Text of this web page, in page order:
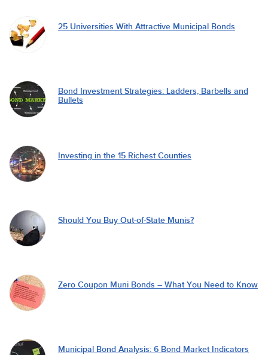
25 Universities With Attractive Municipal Bonds
Bond Investment Strategies: Ladders, Barbells and
Bullets
Investing in the 15 Richest Counties
Should You Buy Out-of-State Munis?
Zero Coupon Muni Bonds – What You Need to Know
Municipal Bond Analysis: 6 Bond Market Indicators